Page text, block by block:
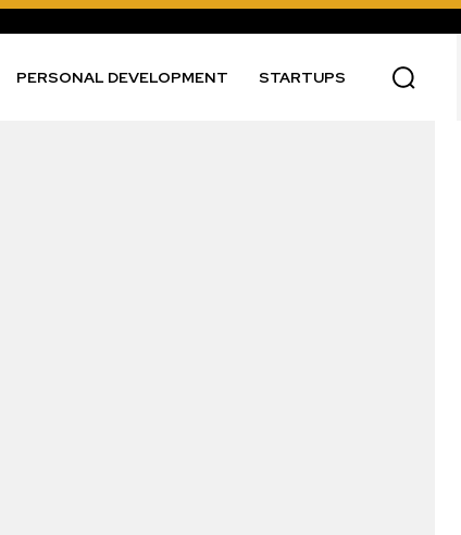
PERSONAL DEVELOPMENT STARTUPS